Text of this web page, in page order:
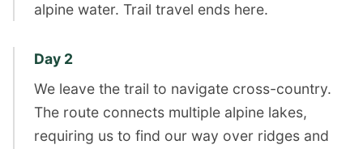
alpine water. Trail travel ends here.
Day 2
We leave the trail to navigate cross-country.
The route connects multiple alpine lakes,
requiring us to find our way over ridges and